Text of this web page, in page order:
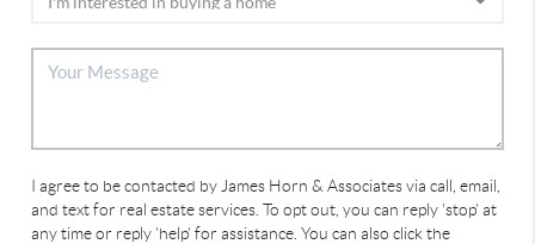
I agree to be contacted by James Horn & Associates via call, email,
and text for real estate services. To opt out, you can reply 'stop' at
any time or reply 'help' for assistance. You can also click the